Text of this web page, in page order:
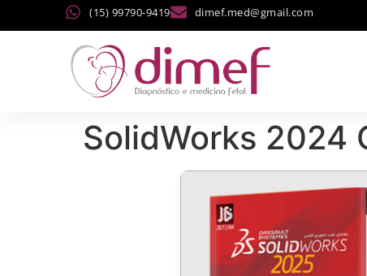
(15) 99790-9419 dimef.med@gmail.com
SolidWorks